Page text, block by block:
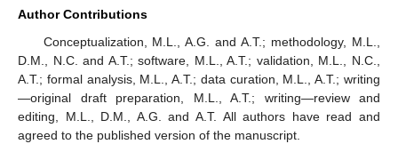
Author Contributions
Conceptualization, M.L., A.G. and A.T.; methodology, M.L.,
D.M., N.C. and A.T.; software, M.L., A.T.; validation, M.L., N.C.,
A.T.; formal analysis, M.L., A.T.; data curation, M.L., A.T.; writing
—original draft preparation, M.L., A.T.; writing—review and
editing, M.L., D.M., A.G. and A.T. All authors have read and
agreed to the published version of the manuscript.